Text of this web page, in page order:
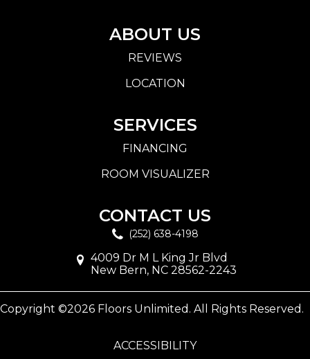
ABOUT US
REVIEWS
LOCATION
SERVICES
FINANCING
ROOM VISUALIZER
CONTACT US
(252) 638-4198
4009 Dr M L King Jr Blvd
New Bern, NC 28562-2243
Copyright ©2026 Floors Unlimited. All Rights Reserved.
ACCESSIBILITY